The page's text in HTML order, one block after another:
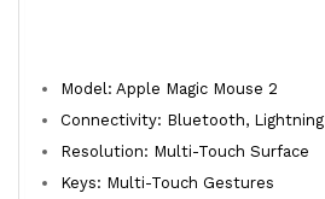
Model: Apple Magic Mouse 2
Connectivity: Bluetooth, Lightning
Resolution: Multi-Touch Surface
Keys: Multi-Touch Gestures